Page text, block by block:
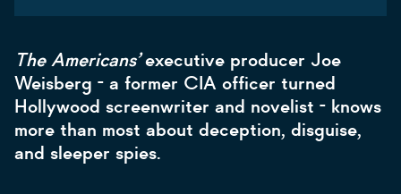
The Americans’executive producer Joe
Weisberg - a former CIA officer turned
Hollywood screenwriter and novelist - knows
more than most about deception, disguise,
and sleeper spies.